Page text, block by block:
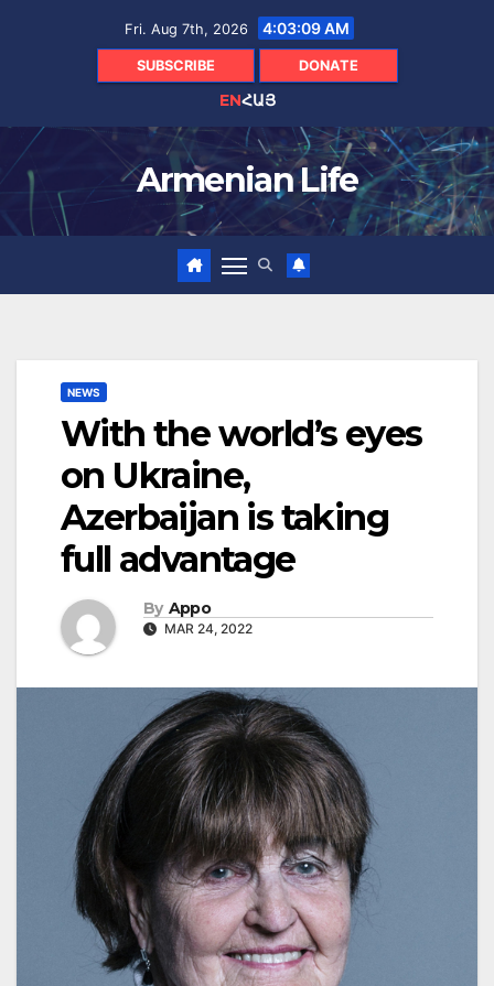
Fri. Aug 7th, 2026 4:03:11 AM
SUBSCRIBE DONATE
ENՀԱՅ
Armenian Life
NEWS
With the world’s eyes
on Ukraine,
Azerbaijan is taking
full advantage
By Appo
MAR 24, 2022